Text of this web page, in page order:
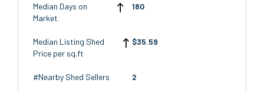
Median Days on
Market
180
Median Listing Shed
Price per sq.ft
$35.59
#Nearby Shed Sellers 2